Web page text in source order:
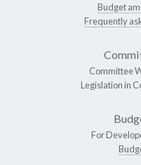
Budget
Frequently
Committee
Legislation in
For